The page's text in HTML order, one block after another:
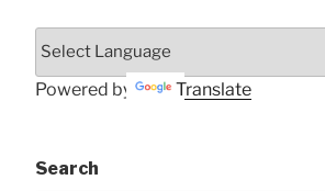
Powered by Translate
Search